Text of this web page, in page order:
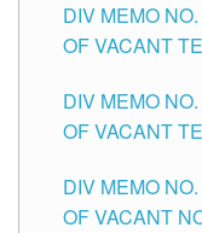
DIV MEMO
OF VACANT
DIV MEMO
OF VACANT
DIV MEMO
OF VACANT